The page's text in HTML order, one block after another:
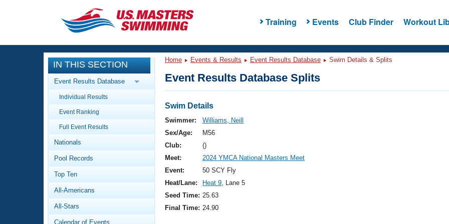
Training Events Club Finder Workout
CLOSE
Training
Workout Library
Articles And Videos
Swimming 101
Video Stroke Analysis
Club Finder
Events
Calendar Of Events
Virtual And Fitness Events
2026 Summer Nationals
National Championships
Results And Rankings
Workout Library
About Us
What Is Masters Swimming?
IN THIS SECTION
Event Results Database
Individual Results
Event Ranking
Full Event Results
Nationals
Pool Records
Top Ten
All-Americans
All-Stars
Calendar of Events
Home Events & Results Event Results Database Swim Details & Splits
Event Results Database Splits
Swim Details
Swimmer:
Williams, Neill
Sex/Age:
M56
Club:
()
Meet:
2024 YMCA National Masters Meet
Event:
50 SCY Fly
Heat/Lane:
Heat 9, Lane 5
Seed Time: 25.63
Final Time: 24.90